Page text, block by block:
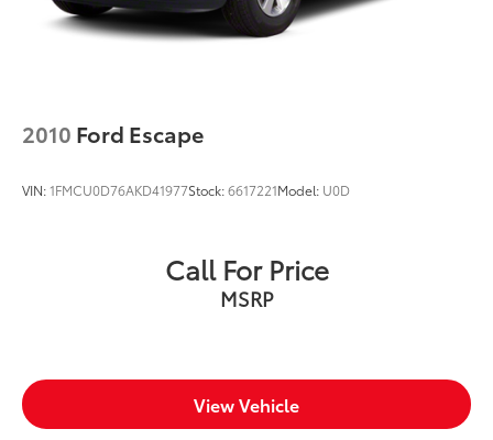
2010 Ford Escape
VIN:1FMCU0D76AKD41977Stock:6617221Model: U0D
Call For Price
MSRP
View Vehicle